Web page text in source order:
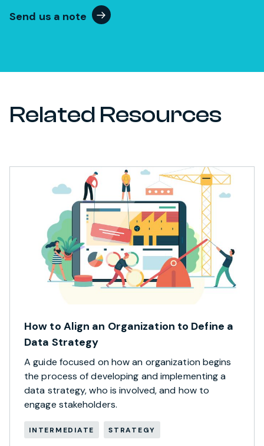
Send us a note
Related Resources
How to Align an Organization to Define a
Data Strategy
A guide focused on how an organization begins
the process of developing and implementing a
data strategy, who is involved, and how to
engage stakeholders.
INTERMEDIATE STRATEGY